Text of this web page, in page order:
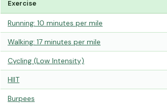
Exercise
Running: 10 minutes per mile
Walking: 17 minutes per mile
Cycling (Low Intensity)
HIIT
Burpees